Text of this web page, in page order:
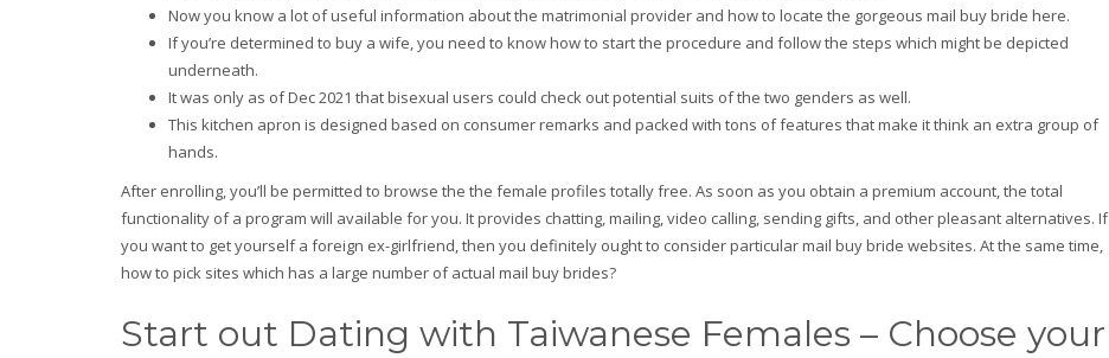
Now you know a lot of useful information about the matrimonial provider and how to locate the gorgeous mail buy bride here.
If you’re determined to buy a wife, you need to know how to start the procedure and follow the steps which might be depicted
underneath.
It was only as of Dec 2021 that bisexual users could check out potential suits of the two genders as well.
This kitchen apron is designed based on consumer remarks and packed with tons of features that make it think an extra group of
hands.
After enrolling, you’ll be permitted to browse the the female profiles totally free. As soon as you obtain a premium account, the total
functionality of a program will available for you. It provides chatting, mailing, video calling, sending gifts, and other pleasant alternatives. If
you want to get yourself a foreign ex-girlfriend, then you definitely ought to consider particular mail buy bride websites. At the same time,
how to pick sites which has a large number of actual mail buy brides?
Start out Dating with Taiwanese Females – Choose your